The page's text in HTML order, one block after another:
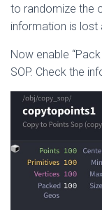
to randomize the
information is lost
Now enable
SOP. Check the